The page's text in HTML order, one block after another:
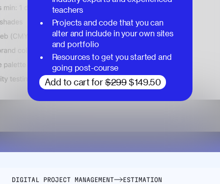
teachers
Projects and code that you can
alter and include in your own sites
and portfolio
Resources to get you started and
going post-course
Add to cart for $299 $149.50
DIGITAL PROJECT MANAGEMENT ESTIMATION